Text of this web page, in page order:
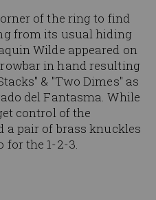
of the ring to find
from its usual hiding
Wilde appeared on
in hand resulting
& "Two Dimes" as
del Fantasma. While
control of the
a pair of brass knuckles
for the 1-2-3.